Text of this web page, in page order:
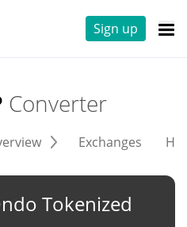
Sign up
Converter
Exchanges
Tokenized